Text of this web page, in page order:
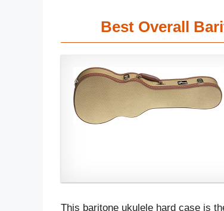
Best Overall
This baritone ukulele hard case is